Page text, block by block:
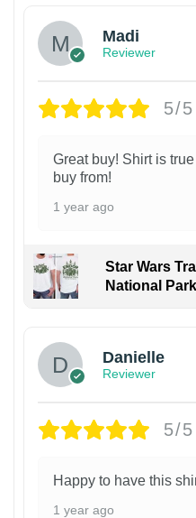
Madi
Reviewer
5/5
Great buy! Shirt is
buy from!
1 year ago
Star Wars
National
Danielle
Reviewer
5/5
Happy to have this
1 year ago